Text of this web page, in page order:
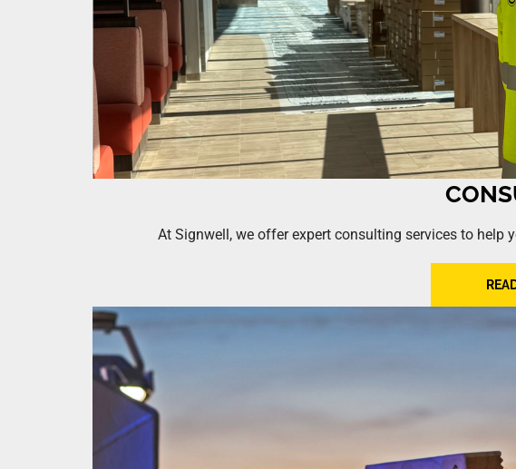
At Signwell, we offer expert consulting services to